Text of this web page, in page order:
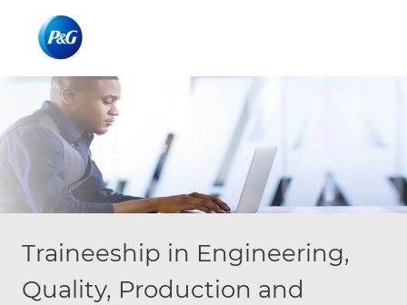
Traineeship in Engineering,
Quality, Production and